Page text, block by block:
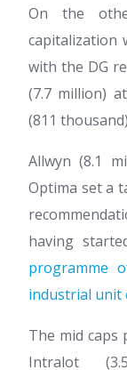
On the
capitalization
with the DG
(7.7 million)
(811
Allwyn (8.1
Optima set a
having
programme
industrial unit
The mid caps
Intralot